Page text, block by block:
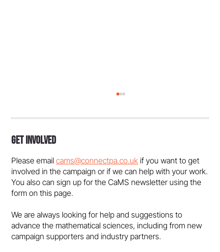
education and talent pipeline - in the
media
Get Involved
Please emailcams@connectpa.co.uk if you want to get
involved in the campaign or if we can help with your work.
You also can sign up for the CaMS newsletter using the
form on this page.
We are always looking for help and suggestions to
advance the mathematical sciences, including from new
campaign supporters and industry partners.